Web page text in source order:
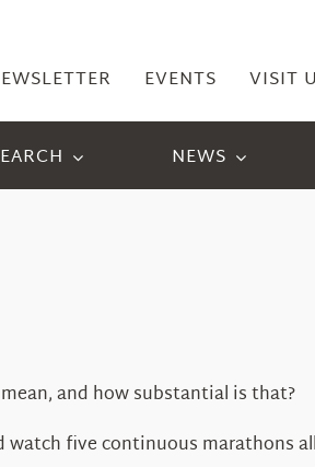
EVENTS VISIT
NEWS
and how substantial is that?
five continuous marathons